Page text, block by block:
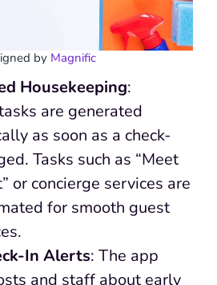
by Magnific
Housekeeping:
are generated
as soon as a check-
Tasks such as “Meet
or concierge services are
for smooth guest
In Alerts: The app
and staff about early